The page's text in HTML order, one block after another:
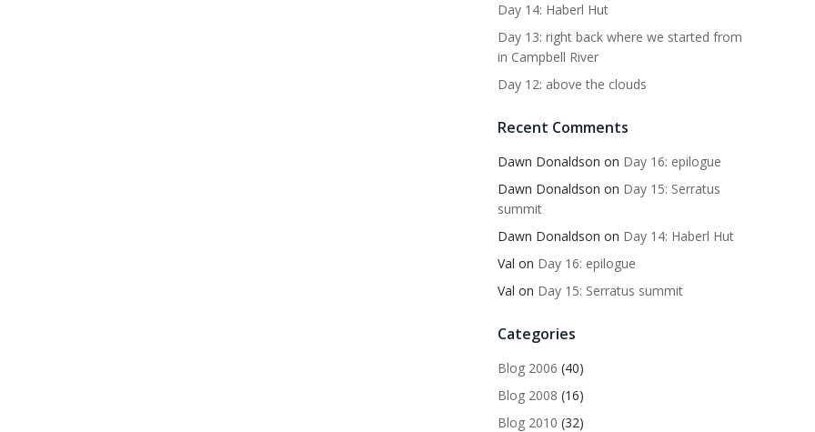
Day 14: Haberl Hut
Day 13: right back where we started from
in Campbell River
Day 12: above the clouds
Recent Comments
Dawn Donaldson on Day 16: epilogue
Dawn Donaldson on Day 15: Serratus
summit
Dawn Donaldson on Day 14: Haberl Hut
Val on Day 16: epilogue
Val on Day 15: Serratus summit
Categories
Blog 2006 (40)
Blog 2008 (16)
Blog 2010 (32)